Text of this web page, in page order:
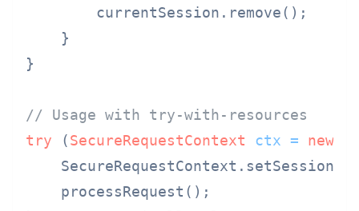
        currentSession.remove();
    }
}
// Usage with try-with-resources
try (SecureRequestContext ctx = new
    processRequest();